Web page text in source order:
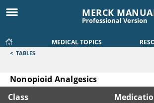
MERCK
Professional Version
MEDICAL TOPICS
< TABLES
Nonopioid Analgesics
Class